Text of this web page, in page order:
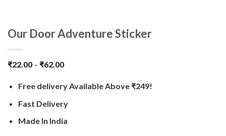
Our Door Adventure Sticker
₹22.00 – ₹62.00
Free delivery Available Above ₹249!
Fast Delivery
Made In India